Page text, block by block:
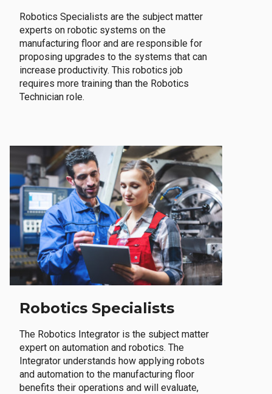
Robotics Specialists are the subject matter
experts on robotic systems on the
manufacturing floor and are responsible for
proposing upgrades to the systems that can
increase productivity. This robotics job
requires more training than the Robotics
Technician role.
Robotics Specialists
The Robotics Integrator is the subject matter
expert on automation and robotics. The
Integrator understands how applying robots
and automation to the manufacturing floor
benefits their operations and will evaluate,